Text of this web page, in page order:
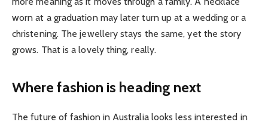
worn at a graduation may later turn up at a wedding or a
christening. The jewellery stays the same, yet the story
grows. That is a lovely thing, really.
Where fashion is heading next
The future of fashion in Australia looks less interested in